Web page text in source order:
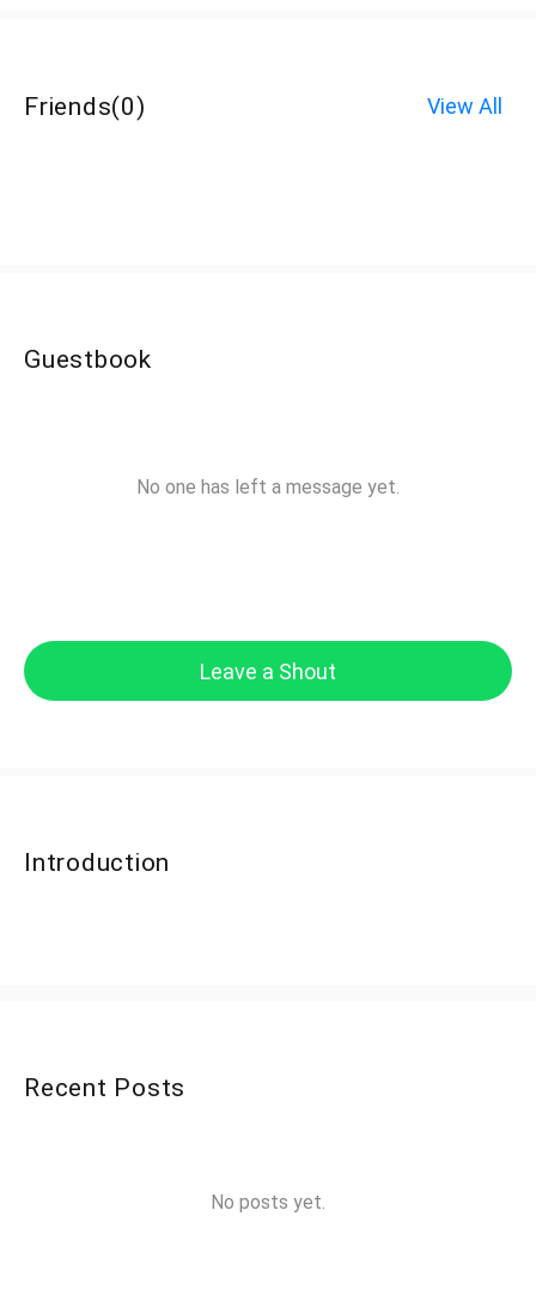
Friends(0) View All
Guestbook
No one has left a message yet.
Leave a Shout
Introduction
Recent Posts
No posts yet.